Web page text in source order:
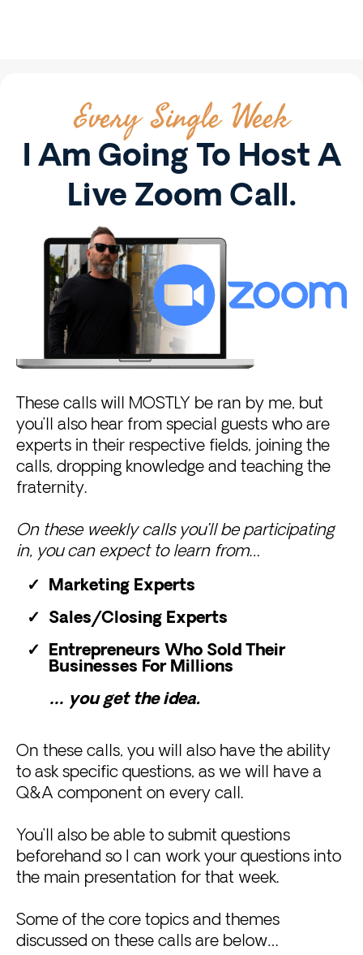
Every Single Week
I Am Going To Host A
Live Zoom Call.
These calls will MOSTLY be ran by me, but
you’ll also hear from special guests who are
experts in their respective fields, joining the
calls, dropping knowledge and teaching the
fraternity.
On these weekly calls you’ll be participating
in, you can expect to learn from…
Marketing Experts
Sales/Closing Experts
Entrepreneurs Who Sold Their
Businesses For Millions
… you get the idea.
On these calls, you will also have the ability
to ask specific questions, as we will have a
Q&A component on every call.
You’ll also be able to submit questions
beforehand so I can work your questions into
the main presentation for that week.
Some of the core topics and themes
discussed on these calls are below…